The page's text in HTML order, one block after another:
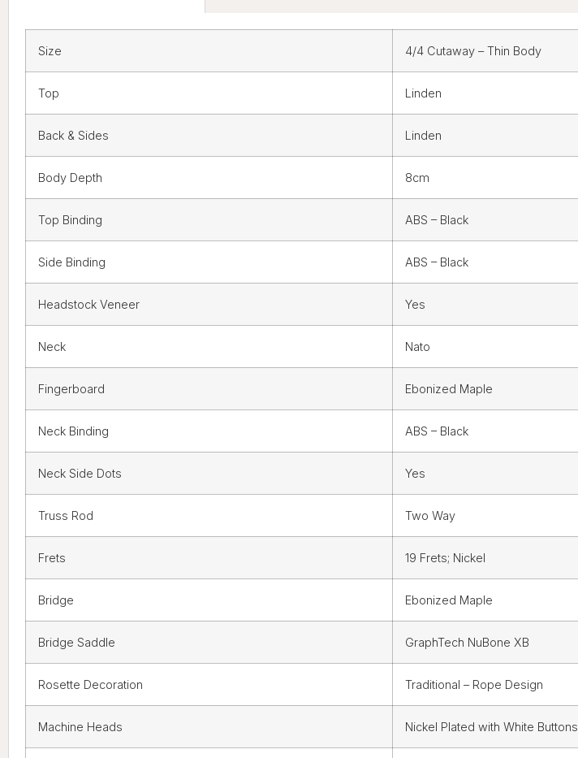
Size 4/4 Cutaway – Thin Body
Top Linden
Back & Sides Linden
Body Depth 8cm
Top Binding ABS – Black
Side Binding ABS – Black
Headstock Veneer Yes
Neck Nato
Fingerboard Ebonized Maple
Neck Binding ABS – Black
Neck Side Dots Yes
Truss Rod Two Way
Frets 19 Frets; Nickel
Bridge Ebonized Maple
Bridge Saddle GraphTech NuBone XB
Rosette Decoration Traditional – Rope Design
Machine Heads Nickel Plated with White Buttons